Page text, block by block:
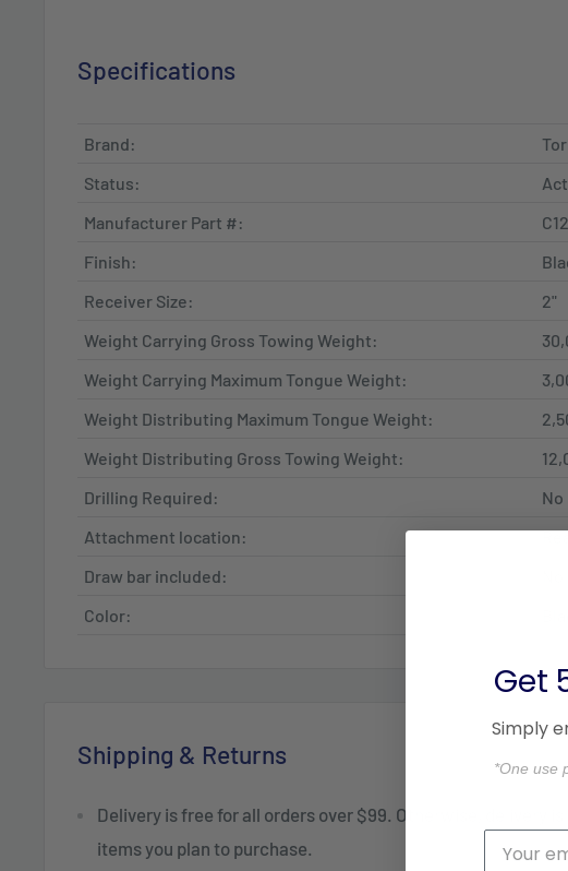
Specifications
Brand:
Status:
Manufacturer Part #:
Finish:
Receiver Size:
2"
Weight Carrying Gross Towing Weight:
Weight Carrying Maximum Tongue Weight:
Weight Distributing Maximum Tongue Weight:
Weight Distributing Gross Towing Weight:
Drilling Required:
No
Attachment location:
Draw bar included:
Color:
Shipping & Returns
Delivery is free for all orders over $99. Otherwise, delivery is
items you plan to purchase.
Get
Simply
*One use